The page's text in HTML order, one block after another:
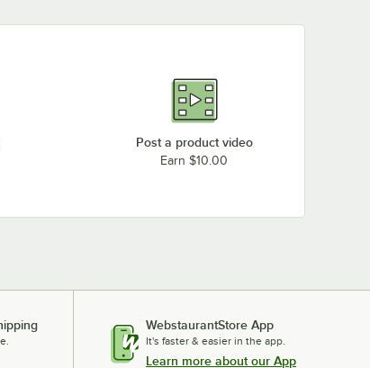
Post a product video
Earn $10.00
WebstaurantStore App
It's faster & easier in the app.
Learn more about our App